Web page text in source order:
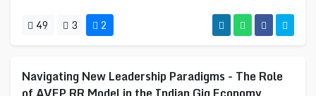
49 3 2
Navigating New Leadership Paradigms - The Role